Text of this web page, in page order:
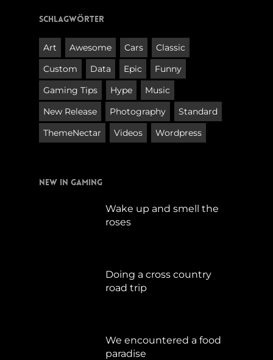
Schlagwörter
Art Awesome Cars
Classic
Custom
Data Epic
Funny
Gaming Tips
Hype
Music
New Release
Photography
Standard
ThemeNectar
Videos Wordpress
New in Gaming
Wake up and smell the
roses
Doing a cross country
road trip
We encountered a food
paradise